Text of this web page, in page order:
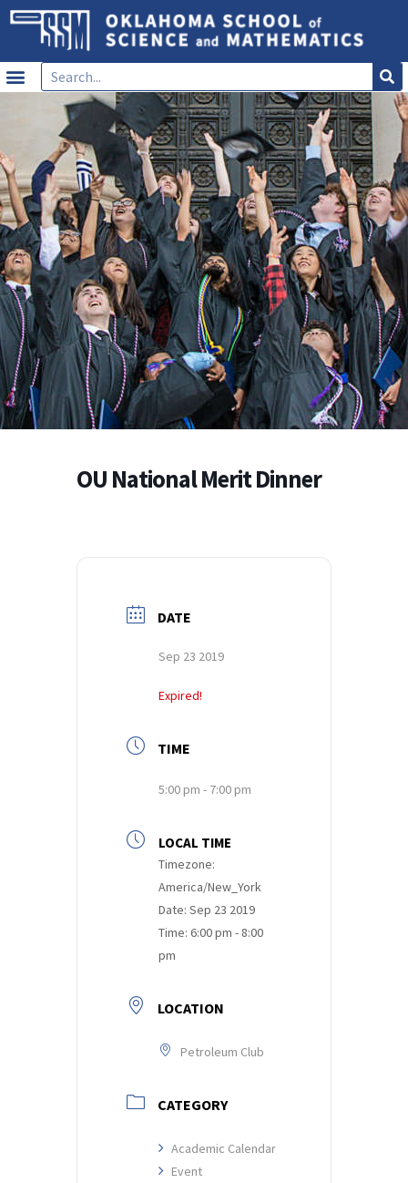
OU National Merit Dinner
DATE
Sep 23 2019
Expired!
TIME
5:00 pm - 7:00 pm
LOCAL TIME
Timezone:
America/New_York
Date: Sep 23 2019
Time: 6:00 pm - 8:00
pm
LOCATION
Petroleum Club
CATEGORY
Academic Calendar
Event